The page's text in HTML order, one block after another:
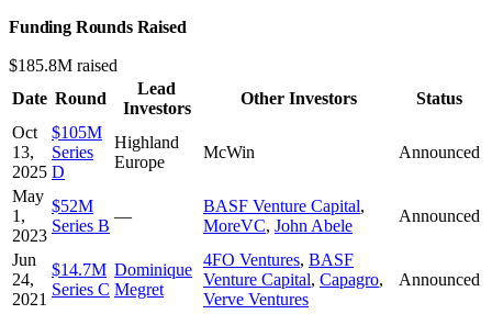
Funding Rounds Raised
$185.8M raised
Date Round
Lead
Investors
Other Investors
Status
Oct
13,
2025
$105M
Series
D
Highland
Europe
McWin Announced
May
1,
2023
$52M
Series B
—
BASF Venture Capital,
MoreVC, John Abele
Announced
Jun
24,
2021
$14.7M
Series C
Dominique
Megret
4FO Ventures, BASF
Venture Capital, Capagro,
Verve Ventures
Announced